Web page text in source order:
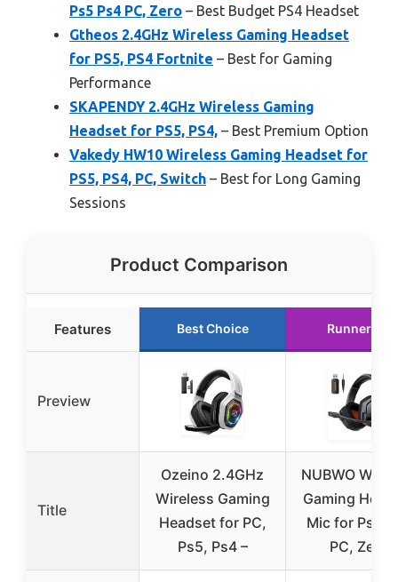
Ps5 Ps4 PC, Zero – Best Budget PS4 Headset
Gtheos 2.4GHz Wireless Gaming Headset
for PS5, PS4 Fortnite – Best for Gaming
Performance
SKAPENDY 2.4GHz Wireless Gaming
Headset for PS5, PS4, – Best Premium Option
Vakedy HW10 Wireless Gaming Headset for
PS5, PS4, PC, Switch – Best for Long Gaming
Sessions
Product Comparison
Features Best Choice Runner Up
Preview
Title
Ozeino 2.4GHz
Wireless Gaming
Headset for PC,
Ps5, Ps4 –
NUBWO
Gaming
Mic for Ps5
PC, Zero